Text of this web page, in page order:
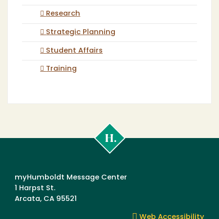
Research
Strategic Planning
Student Affairs
Training
Poly
myHumboldt Message Center
1 Harpst St.
Arcata, CA 95521
Web Accessibility